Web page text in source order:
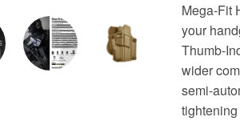
Mega-Fit
your
Thumb-
wider
semi-